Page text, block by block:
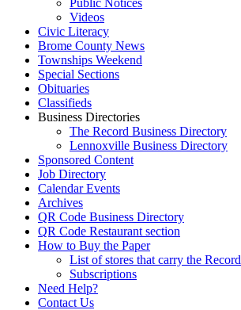
Videos
Civic Literacy
Brome County News
Townships Weekend
Special Sections
Obituaries
Classifieds
Business Directories
The Record Business Directory
Lennoxville Business Directory
Sponsored Content
Job Directory
Calendar Events
Archives
QR Code Business Directory
QR Code Restaurant section
How to Buy the Paper
List of stores that carry the Record
Subscriptions
Need Help?
Contact Us